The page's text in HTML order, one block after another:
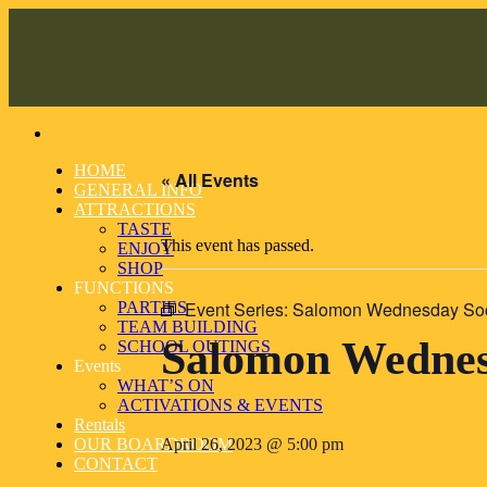
HOME
GENERAL INFO
ATTRACTIONS
TASTE
ENJOY
SHOP
FUNCTIONS
PARTIES
TEAM BUILDING
SCHOOL OUTINGS
Events
WHAT’S ON
ACTIVATIONS & EVENTS
Rentals
OUR BOARDROOM
CONTACT
« All Events
This event has passed.
Event Series: Salomon Wednesday
Salomon
April 26, 2023 @ 5:00 pm